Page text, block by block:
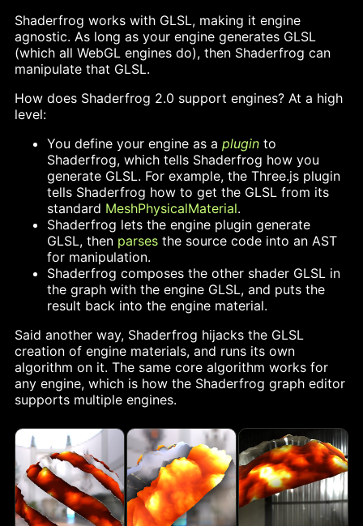
Shaderfrog works with GLSL, making it engine
agnostic. As long as your engine generates GLSL
(which all WebGL engines do), then Shaderfrog can
manipulate that GLSL.
How does Shaderfrog 2.0 support engines? At a high
level:
You define your engine as a plugin to
Shaderfrog, which tells Shaderfrog how you
generate GLSL. For example, the Three.js plugin
tells Shaderfrog how to get the GLSL from its
standard MeshPhysicalMaterial.
Shaderfrog lets the engine plugin generate
GLSL, then parses the source code into an AST
for manipulation.
Shaderfrog composes the other shader GLSL in
the graph with the engine GLSL, and puts the
result back into the engine material.
Said another way, Shaderfrog hijacks the GLSL
creation of engine materials, and runs its own
algorithm on it. The same core algorithm works for
any engine, which is how the Shaderfrog graph editor
supports multiple engines.